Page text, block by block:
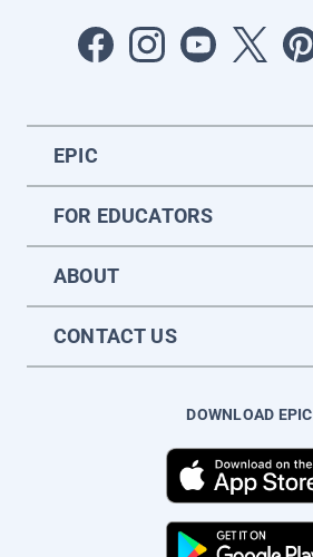
EPIC
FOR EDUCATORS
ABOUT
CONTACT US
DOWNLOAD EPIC